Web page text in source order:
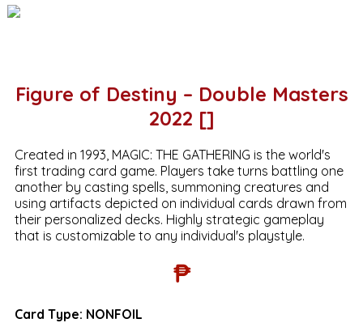
Figure of Destiny – Double Masters
2022 []
Created in 1993, MAGIC: THE GATHERING is the world's
first trading card game. Players take turns battling one
another by casting spells, summoning creatures and
using artifacts depicted on individual cards drawn from
their personalized decks. Highly strategic gameplay
that is customizable to any individual's playstyle.
₱
Card Type: NONFOIL